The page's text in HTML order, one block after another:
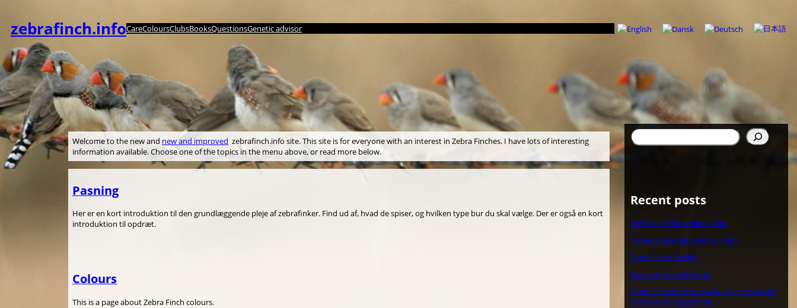
indhold
zebrafinch.infoCareColoursClubsBooksQuestionsGenetic advisor
Welcome to the new and new and improved zebrafinch.info site. This site is for everyone with an interest in Zebra Finches. I have lots of interesting
information available. Choose one of the topics in the menu above, or read more below.
Pasning
Her er en kort introduktion til den grundlæggende pleje af zebrafinker. Find ud af, hvad de spiser, og hvilken type bur du skal vælge. Der er også en kort
introduktion til opdræt.
Colours
This is a page about Zebra Finch colours.
Søg
Recent posts
Belgische Zebravinken Club
Nederlandse Zebravinken Club
Zebra Finch Society
Dansk Zebrafinke Klub
Zebra Finches in Australia – A pleasurable
and absorbing pastime.